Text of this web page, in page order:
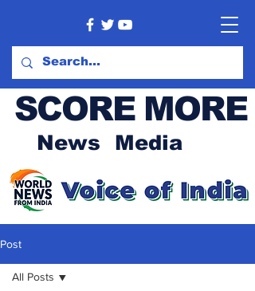
SCORE MORE
News Media
Post
All Posts